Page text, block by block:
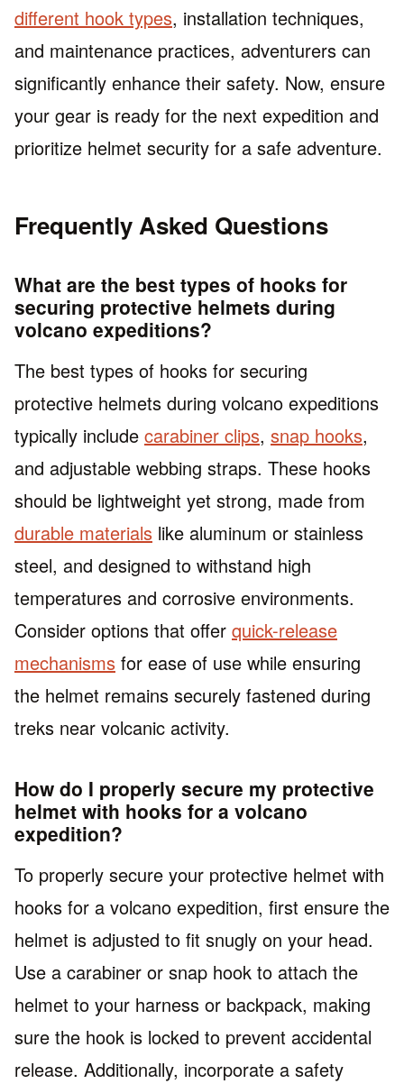
different hook types, installation techniques,
and maintenance practices, adventurers can
significantly enhance their safety. Now, ensure
your gear is ready for the next expedition and
prioritize helmet security for a safe adventure.
Frequently Asked Questions
What are the best types of hooks for
securing protective helmets during
volcano expeditions?
The best types of hooks for securing
protective helmets during volcano expeditions
typically include carabiner clips, snap hooks,
and adjustable webbing straps. These hooks
should be lightweight yet strong, made from
durable materials like aluminum or stainless
steel, and designed to withstand high
temperatures and corrosive environments.
Consider options that offer quick-release
mechanisms for ease of use while ensuring
the helmet remains securely fastened during
treks near volcanic activity.
How do I properly secure my protective
helmet with hooks for a volcano
expedition?
To properly secure your protective helmet with
hooks for a volcano expedition, first ensure the
helmet is adjusted to fit snugly on your head.
Use a carabiner or snap hook to attach the
helmet to your harness or backpack, making
sure the hook is locked to prevent accidental
release. Additionally, incorporate a safety